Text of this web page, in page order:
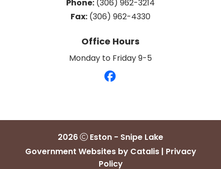
Phone: (306) 962-3214
Fax: (306) 962-4330
Office Hours
Monday to Friday 9-5
2026
Eston - Snipe Lake
Government Websites by Catalis| Privacy
Policy